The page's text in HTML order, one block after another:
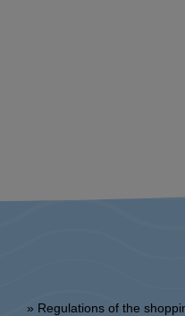
» Regulations of the shopping